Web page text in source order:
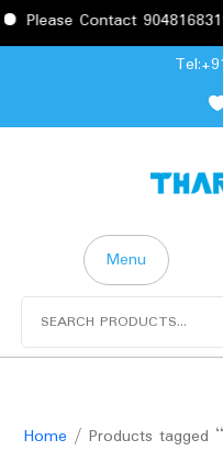
Contact 9048168319
Menu
Home / Products tagged